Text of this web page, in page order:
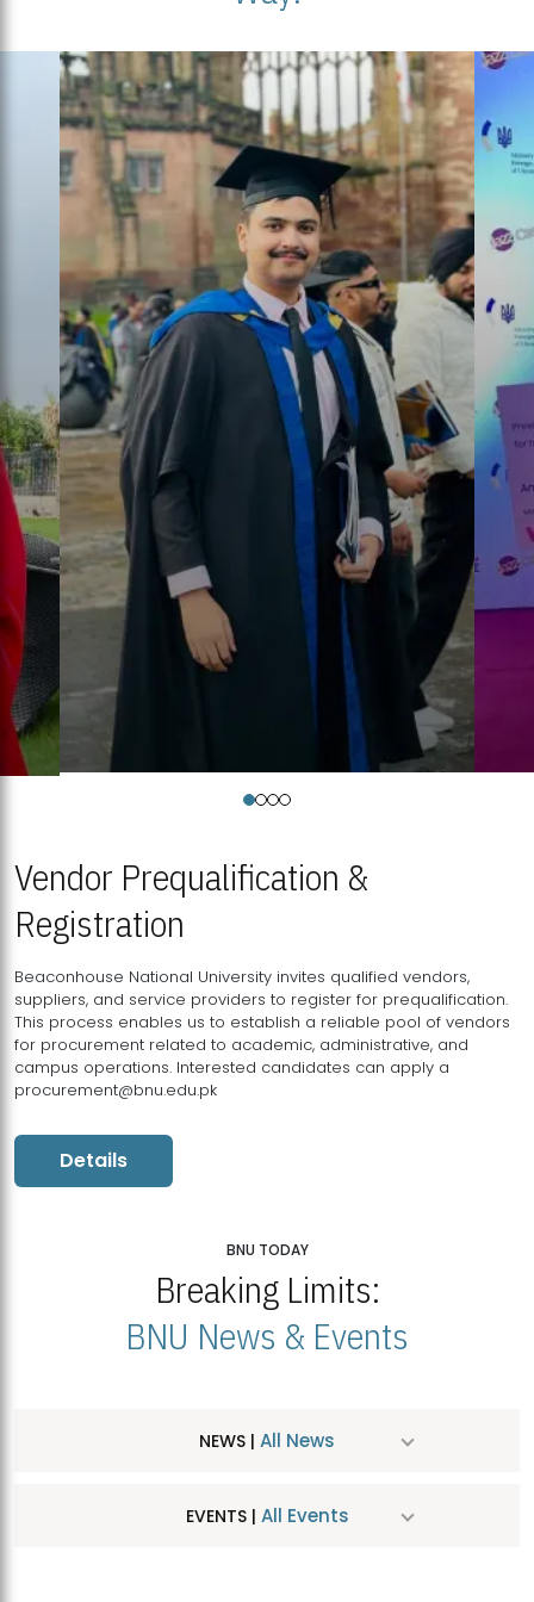
Vendor Prequalification &
Registration
Beaconhouse National University invites qualified vendors,
suppliers, and service providers to register for prequalification.
This process enables us to establish a reliable pool of vendors
for procurement related to academic, administrative, and
campus operations. Interested candidates can apply a
procurement@bnu.edu.pk
Details
BNU TODAY
Breaking Limits:
BNU News & Events
NEWS | All News
EVENTS | All Events